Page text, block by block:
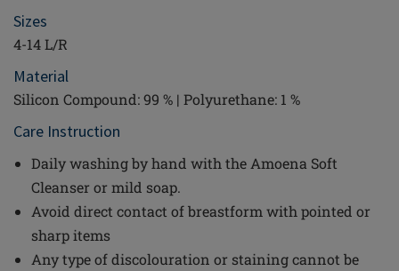
Sizes
4-14 L/R
Material
Silicon Compound: 99 % | Polyurethane: 1 %
Care Instruction
Daily washing by hand with the Amoena Soft
Cleanser or mild soap.
Avoid direct contact of breastform with pointed or
sharp items
Any type of discolouration or staining cannot be